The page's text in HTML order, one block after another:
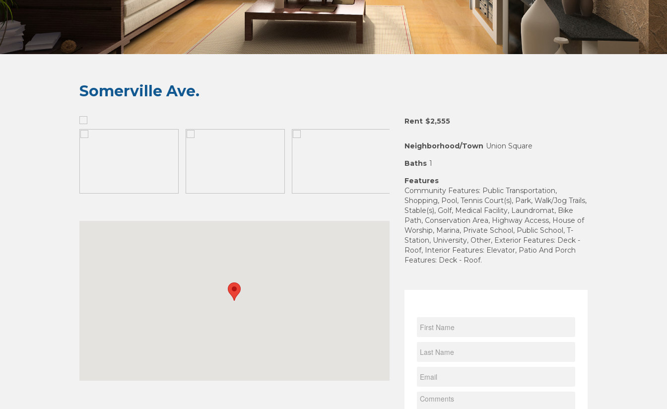
Somerville Ave.
Rent $2,555
Neighborhood/Town Union Square
Baths 1
Features
Community Features: Public Transportation,
Shopping, Pool, Tennis Court(s), Park, Walk/Jog Trails,
Stable(s), Golf, Medical Facility, Laundromat, Bike
Path, Conservation Area, Highway Access, House of
Worship, Marina, Private School, Public School, T-
Station, University, Other, Exterior Features: Deck -
Roof, Interior Features: Elevator, Patio And Porch
Features: Deck - Roof.